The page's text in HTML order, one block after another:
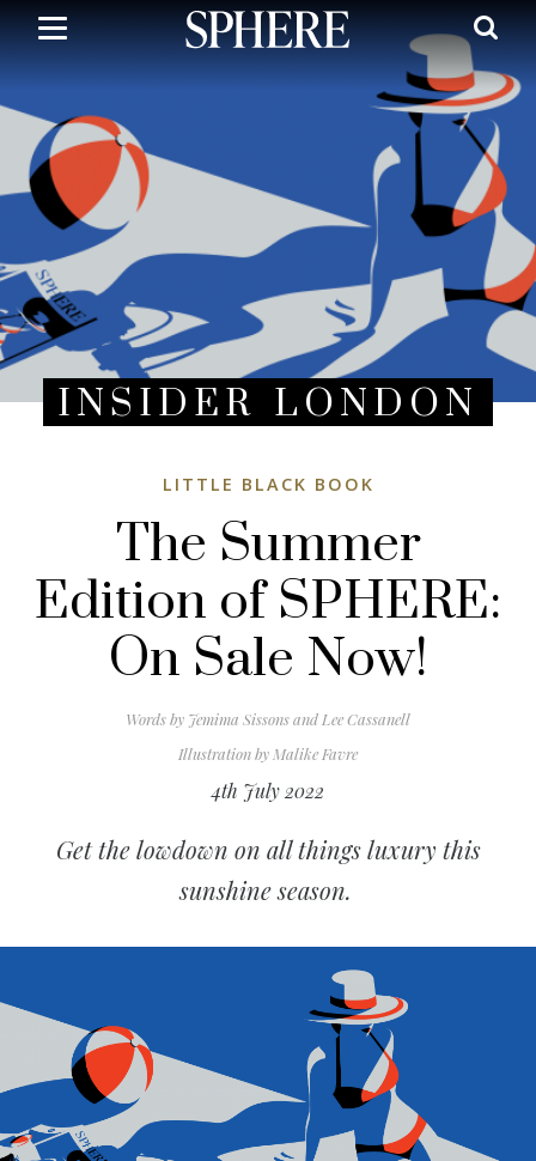
Skip
to
main
content
INSIDER LONDON
LITTLE BLACK BOOK
The Summer
Edition of SPHERE:
On Sale Now!
Words by Jemima Sissons and Lee Cassanell
Illustration by Malike Favre
4th July 2022
Get the lowdown on all things luxury this
sunshine season.